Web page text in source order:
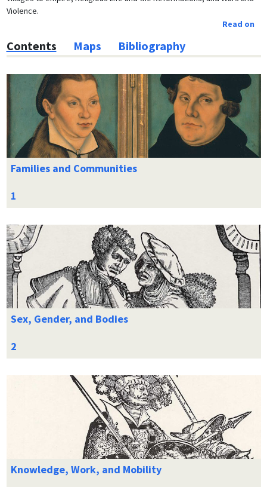
Violence.
Read on
Contents Maps Bibliography
Families and Communities
Sex, Gender, and Bodies
Knowledge, Work, and Mobility